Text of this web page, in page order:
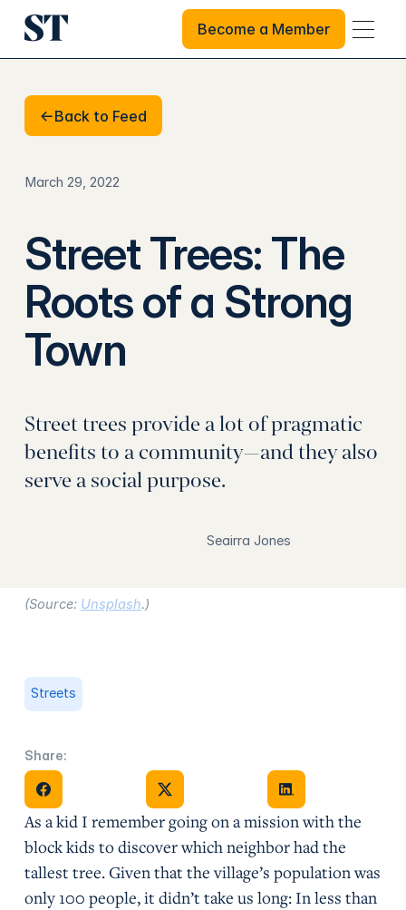
Become a Member
Become a Member
Back to Feed
Back to Feed
March 29, 2022
Street Trees: The
Roots of a Strong
Town
Street trees provide a lot of pragmatic
benefits to a community—and they also
serve a social purpose.
Seairra Jones
(Source: Unsplash.)
Streets
Share:
Share on FacebookShare on X Share on Facebook
As a kid I remember going on a mission with the
block kids to discover which neighbor had the
tallest tree. Given that the village’s population was
only 100 people, it didn’t take us long: In less than